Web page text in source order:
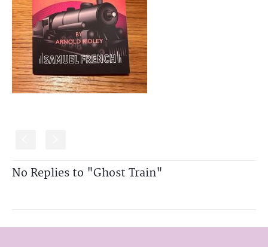
No Replies to "Ghost Train"